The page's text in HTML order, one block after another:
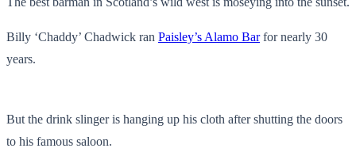
Billy ‘Chaddy’ Chadwick ran Paisley’s Alamo Barfor nearly 30
years.
But the drink slinger is hanging up his cloth after shutting the doors
to his famous saloon.